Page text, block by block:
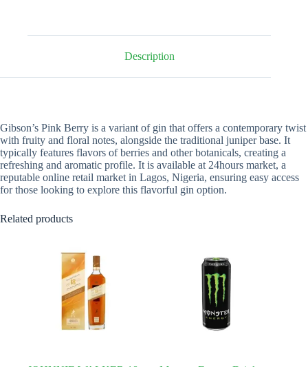
Description
Gibson’s Pink Berry is a variant of gin that offers a contemporary twist
with fruity and floral notes, alongside the traditional juniper base. It
typically features flavors of berries and other botanicals, creating a
refreshing and aromatic profile. It is available at 24hours market, a
reputable online retail market in Lagos, Nigeria, ensuring easy access
for those looking to explore this flavorful gin option.
Related products